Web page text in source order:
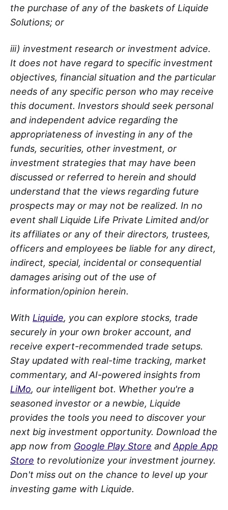
the purchase of any of the baskets of Liquide
Solutions; or
iii) investment research or investment advice.
It does not have regard to specific investment
objectives, financial situation and the particular
needs of any specific person who may receive
this document. Investors should seek personal
and independent advice regarding the
appropriateness of investing in any of the
funds, securities, other investment, or
investment strategies that may have been
discussed or referred to herein and should
understand that the views regarding future
prospects may or may not be realized. In no
event shall Liquide Life Private Limited and/or
its affiliates or any of their directors, trustees,
officers and employees be liable for any direct,
indirect, special, incidental or consequential
damages arising out of the use of
information/opinion herein.
With Liquide, you can explore stocks, trade
securely in your own broker account, and
receive expert-recommended trade setups.
Stay updated with real-time tracking, market
commentary, and AI-powered insights from
LiMo, our intelligent bot. Whether you're a
seasoned investor or a newbie, Liquide
provides the tools you need to discover your
next big investment opportunity. Download the
app now from Google Play Store andApple App
Store to revolutionize your investment journey.
Don't miss out on the chance to level up your
investing game with Liquide.